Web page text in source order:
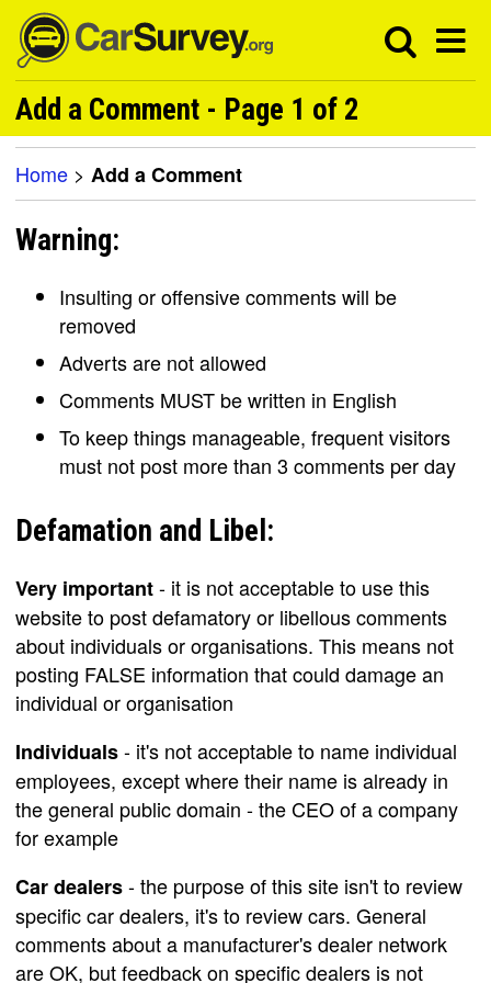
Add a Comment - Page 1 of 2
Home > Add a Comment
Warning:
Insulting or offensive comments will be
removed
Adverts are not allowed
Comments MUST be written in English
To keep things manageable, frequent visitors
must not post more than 3 comments per day
Defamation and Libel:
Very important- it is not acceptable to use this
website to post defamatory or libellous comments
about individuals or organisations. This means not
posting FALSE information that could damage an
individual or organisation
Individuals- it's not acceptable to name individual
employees, except where their name is already in
the general public domain - the CEO of a company
for example
Car dealers- the purpose of this site isn't to review
specific car dealers, it's to review cars. General
comments about a manufacturer's dealer network
are OK, but feedback on specific dealers is not